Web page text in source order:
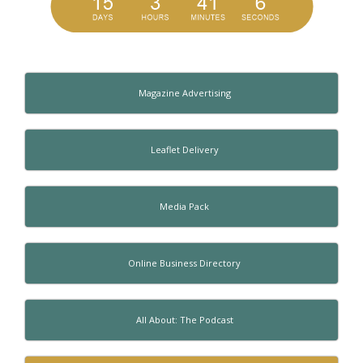
Magazine Advertising
Leaflet Delivery
Media Pack
Online Business Directory
All About: The Podcast